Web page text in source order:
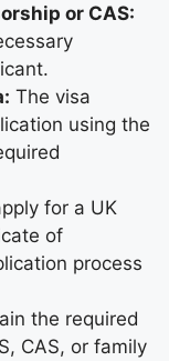
or CAS:
The visa
using the
for a UK
of
process
the required
CAS, or family